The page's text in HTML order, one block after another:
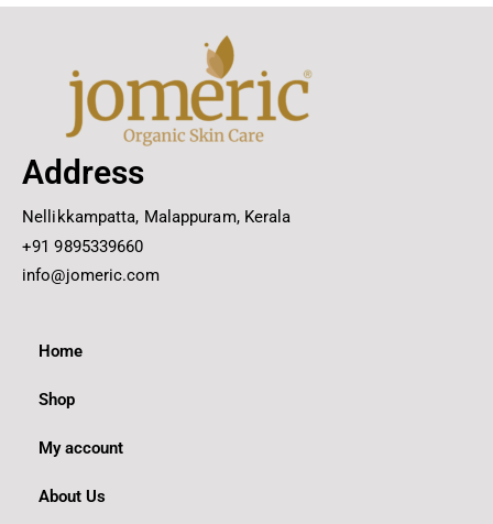
Address
Nellikkampatta, Malappuram, Kerala
+91 9895339660
info@jomeric.com
Home
Shop
My account
About Us